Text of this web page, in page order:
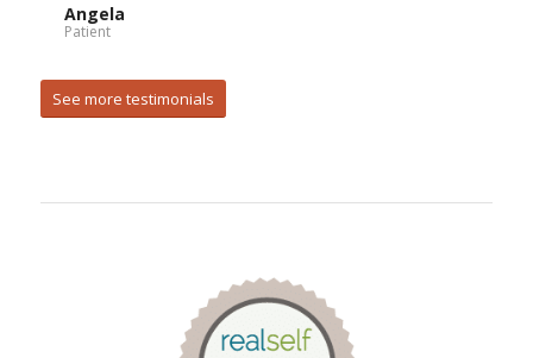
Angela
Patient
See more testimonials